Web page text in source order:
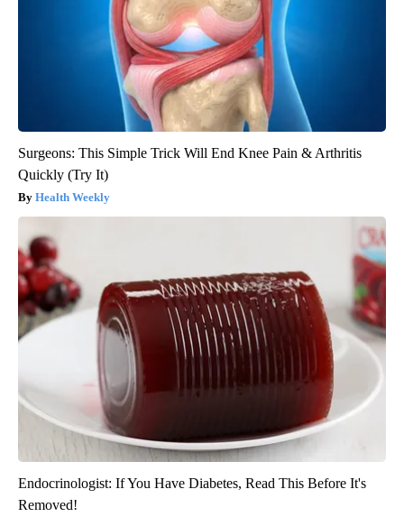
Surgeons: This Simple Trick Will End Knee Pain & Arthritis
Quickly (Try It)
Health Weekly
Endocrinologist: If You Have Diabetes, Read This Before It's
Removed!